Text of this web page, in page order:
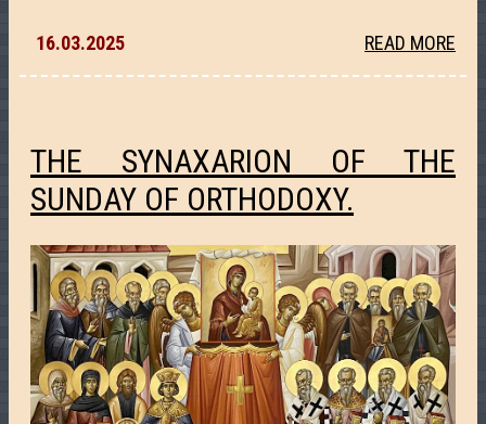
16.03.2025 READ MORE
THE SYNAXARION OF THE
SUNDAY OF ORTHODOXY.